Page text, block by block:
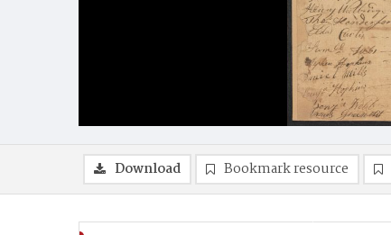
Download Bookmark resource